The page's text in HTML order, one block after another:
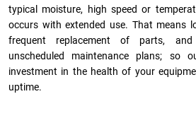
typical moisture, high speed or
occurs with extended use. That means
frequent replacement of parts,
unscheduled maintenance plans; so
investment in the health of your
uptime.